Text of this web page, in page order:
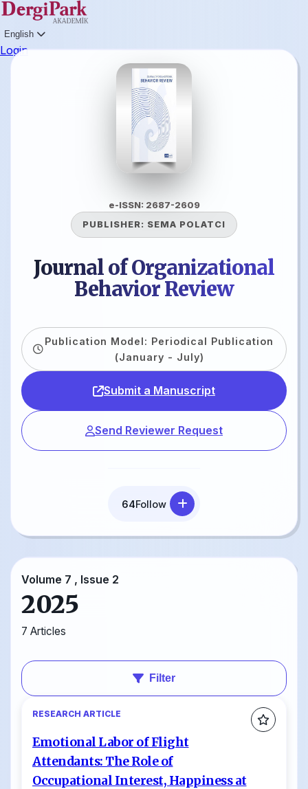
English
Login
e-ISSN: 2687-2609
PUBLISHER: SEMA POLATCI
Journal of Organizational
Behavior Review
Publication Model: Periodical Publication
(January - July)
Submit a Manuscript
Send Reviewer Request
64Follow
Volume 7 , Issue 2
2025
7 Articles
Filter
RESEARCH ARTICLE
Emotional Labor of Flight
Attendants: The Role of
Occupational Interest, Happiness at